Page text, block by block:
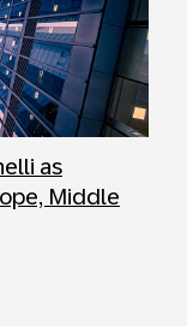
as
Middle